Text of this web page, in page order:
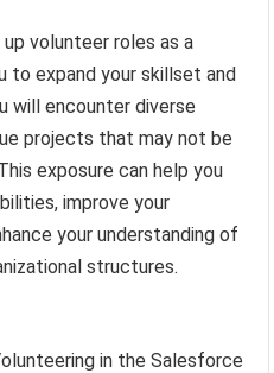
volunteer roles as a
to expand your skillset and
will encounter diverse
projects that may not be
exposure can help you
improve your
your understanding of
structures.
in the Salesforce